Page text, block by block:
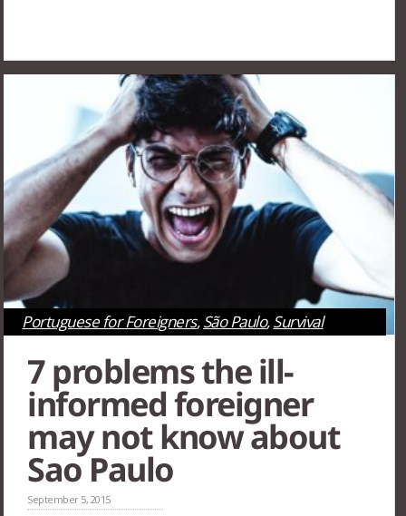
Portuguese for Foreigners,São Paulo,Survival
7 problems the ill-
informed foreigner
may not know about
Sao Paulo
September 5, 2015